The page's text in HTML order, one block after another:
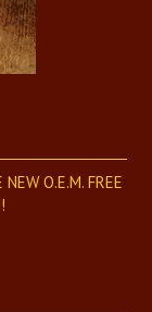
O.E.M. FREE